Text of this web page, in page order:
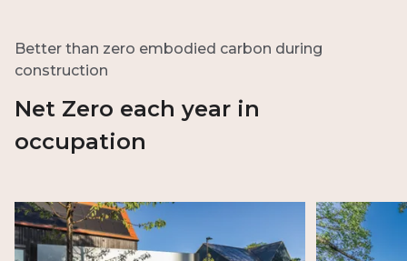
Better than zero embodied carbon during
construction
Net Zero each year in
occupation